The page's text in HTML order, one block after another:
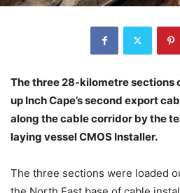
The three 28-kilometre sections
up Inch Cape’s second export
along the cable corridor by the
laying vessel CMOS Installer.
The three sections were loaded